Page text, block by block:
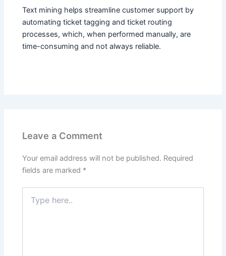
Text mining helps streamline customer support by
automating ticket tagging and ticket routing
processes, which, when performed manually, are
time-consuming and not always reliable.
Leave a Comment
Your email address will not be published. Required
fields are marked *
here..